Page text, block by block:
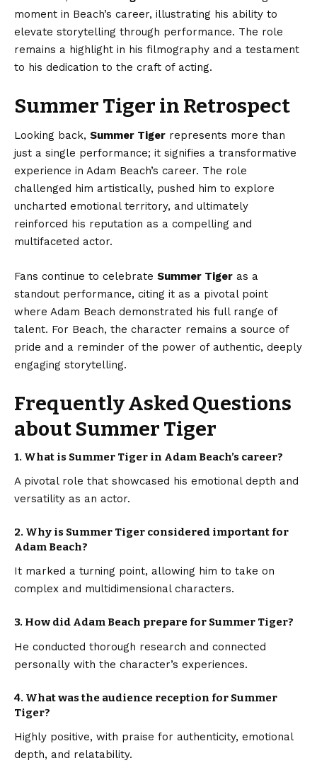
moment in Beach’s career, illustrating his ability to
elevate storytelling through performance. The role
remains a highlight in his filmography and a testament
to his dedication to the craft of acting.
Summer Tiger in Retrospect
Looking back, Summer Tiger represents more than
just a single performance; it signifies a transformative
experience in Adam Beach’s career. The role
challenged him artistically, pushed him to explore
uncharted emotional territory, and ultimately
reinforced his reputation as a compelling and
multifaceted actor.
Fans continue to celebrate Summer Tiger as a
standout performance, citing it as a pivotal point
where Adam Beach demonstrated his full range of
talent. For Beach, the character remains a source of
pride and a reminder of the power of authentic, deeply
engaging storytelling.
Frequently Asked Questions
about Summer Tiger
1. What is Summer Tiger in Adam Beach’s career?
A pivotal role that showcased his emotional depth and
versatility as an actor.
2. Why is Summer Tiger considered important for
Adam Beach?
It marked a turning point, allowing him to take on
complex and multidimensional characters.
3. How did Adam Beach prepare for Summer Tiger?
He conducted thorough research and connected
personally with the character’s experiences.
4. What was the audience reception for Summer
Tiger?
Highly positive, with praise for authenticity, emotional
depth, and relatability.